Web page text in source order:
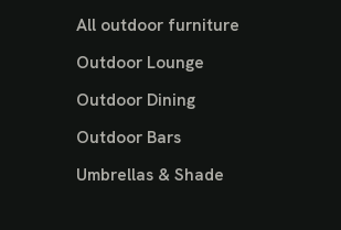
All outdoor furniture
Outdoor Lounge
Outdoor Dining
Outdoor Bars
Umbrellas & Shade